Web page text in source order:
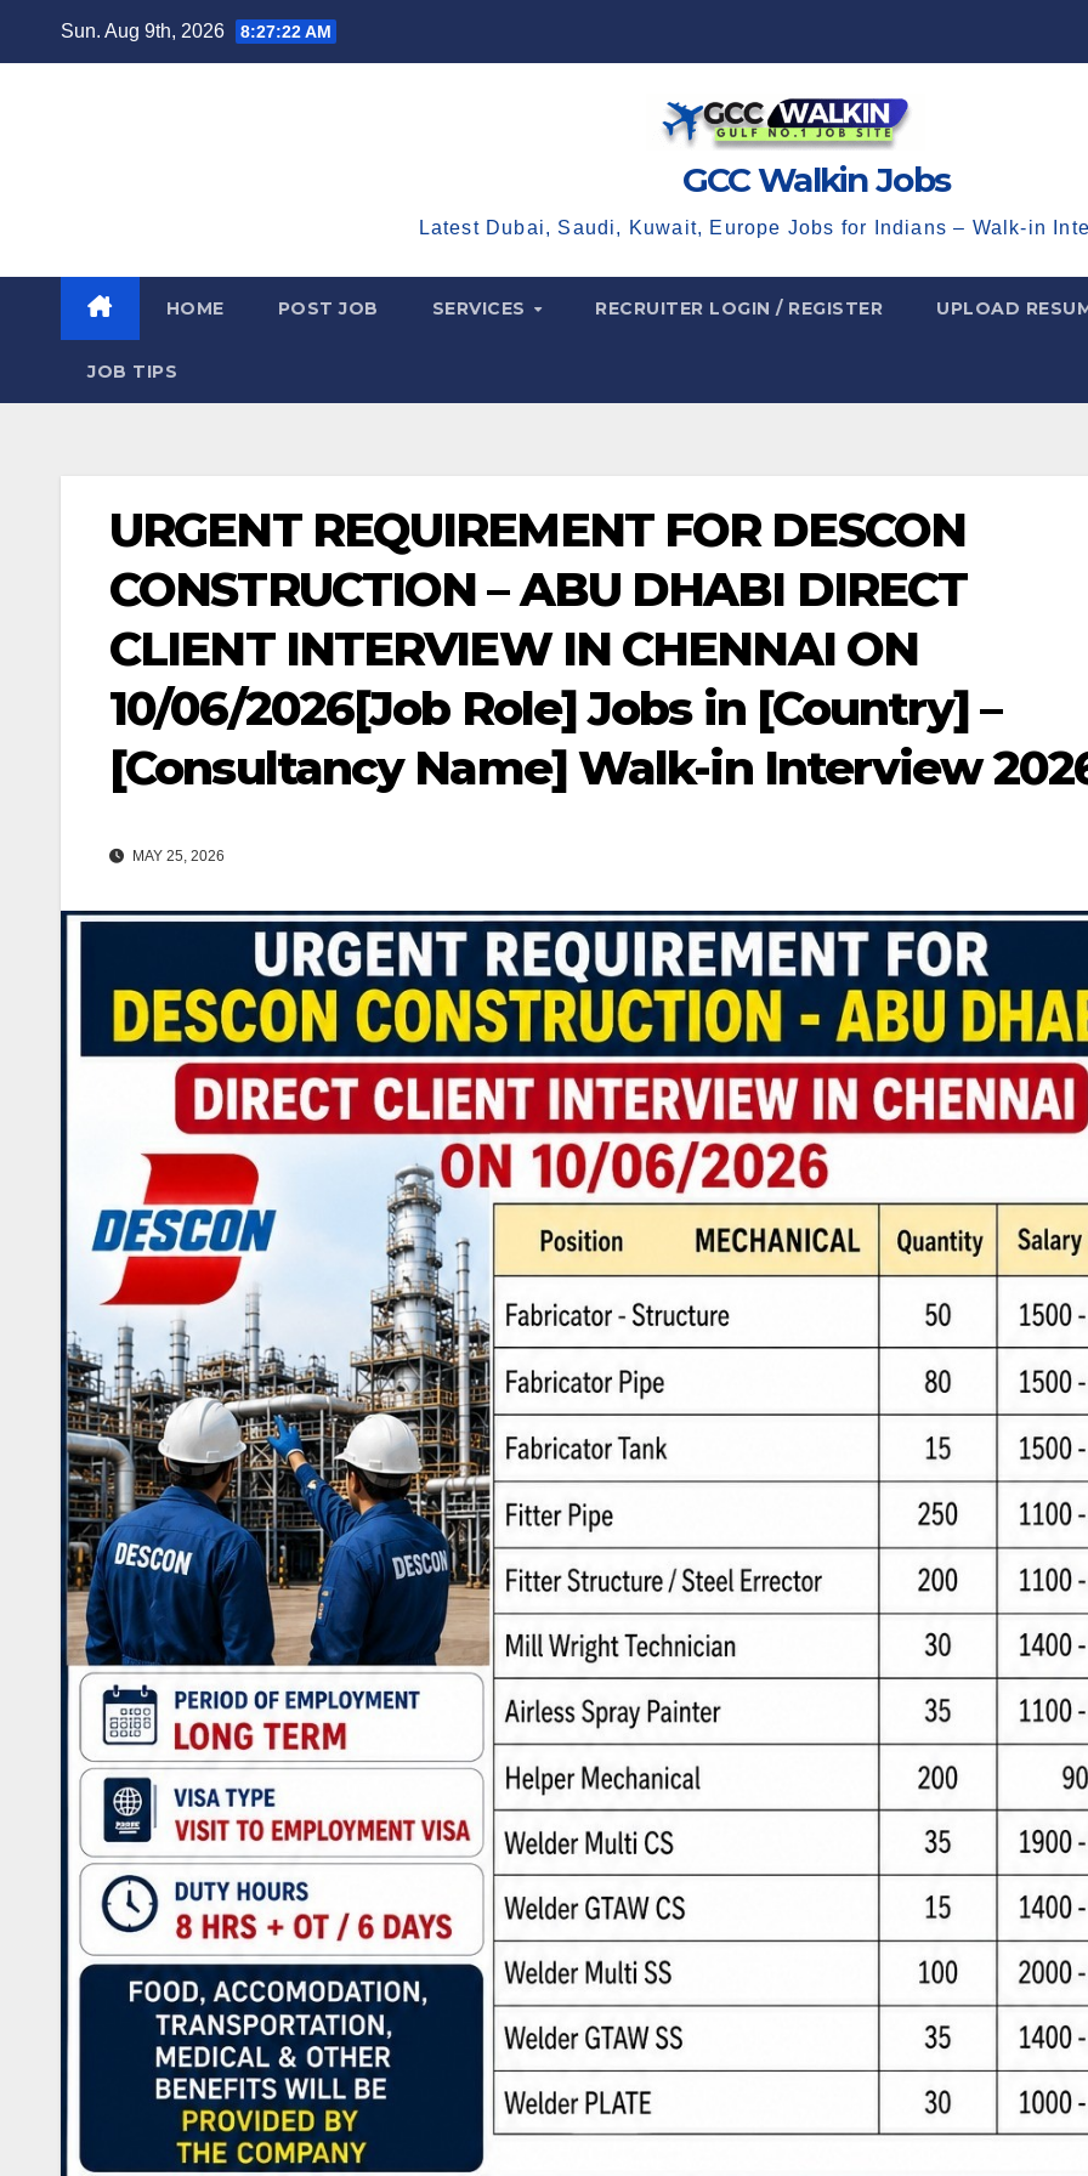
Sun. Aug 9th, 2026 8:27:23 AM
GCC Walkin Jobs
Latest Dubai, Saudi, Kuwait, Europe Jobs for Indians – Walk-in
HOME POST JOB SERVICES RECRUITER LOGIN / REGISTER UPLOAD
JOB TIPS
URGENT REQUIREMENT FOR DESCON
CONSTRUCTION – ABU DHABI DIRECT
CLIENT INTERVIEW IN CHENNAI ON
10/06/2026[Job Role] Jobs in [Country] –
[Consultancy Name] Walk-in Interview
MAY 25, 2026